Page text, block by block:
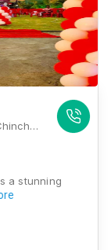
Shubham Farm, Morya Gosavi Main Road, Chinchwad Gaon, Near Sonigara Township, Pune, Maharashtra 411033, Pune
a stunning